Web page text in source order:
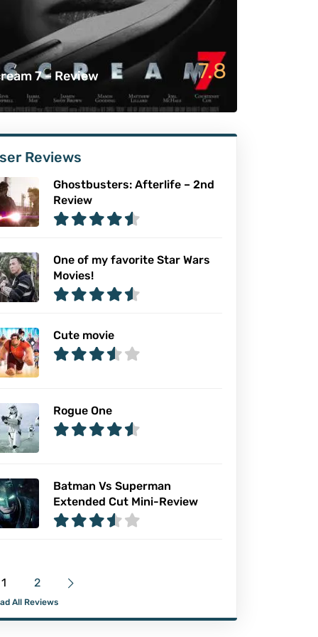
7 – Review 7.8
Reviews
Ghostbusters: Afterlife – 2nd
Review
One of my favorite Star Wars
Movies!
Cute movie
Rogue One
Batman Vs Superman
Extended Cut Mini-Review
1 2
All Reviews